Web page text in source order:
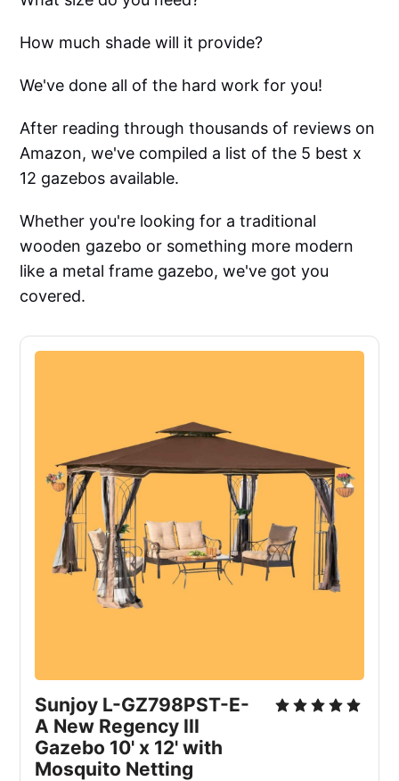
How much shade will it provide?
We've done all of the hard work for you!
After reading through thousands of reviews on
Amazon, we've compiled a list of the 5 best x
12 gazebos available.
Whether you're looking for a traditional
wooden gazebo or something more modern
like a metal frame gazebo, we've got you
covered.
Sunjoy L-GZ798PST-E-
A New Regency III
Gazebo 10' x 12' with
Mosquito Netting